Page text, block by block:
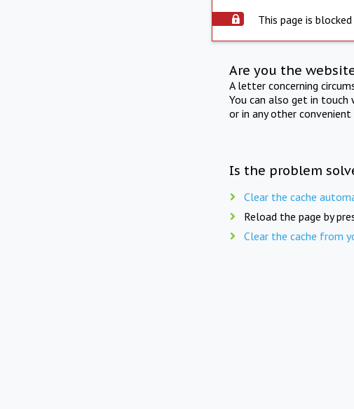
This page is
Are you the
A letter concerning
You can also get in
or in any other convenient
Is the problem
Clear the cache
Reload the page by
Clear the cache from